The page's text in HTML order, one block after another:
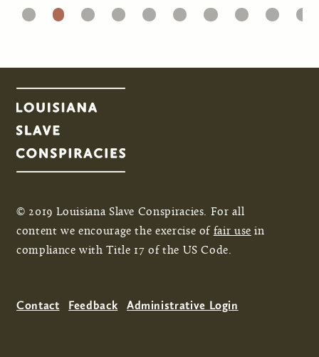
Pages
22 23 24 25 26 27 28 29 30 31
© 2019 Louisiana Slave Conspiracies. For all
content we encourage the exercise of fair use in
compliance with Title 17 of the US Code.
Contact Feedback Administrative Login